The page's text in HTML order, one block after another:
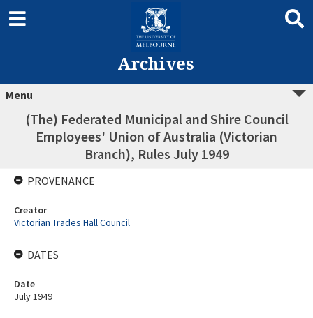
Archives
Menu
(The) Federated Municipal and Shire Council
Employees' Union of Australia (Victorian
Branch), Rules July 1949
PROVENANCE
Creator
Victorian Trades Hall Council
DATES
Date
July 1949